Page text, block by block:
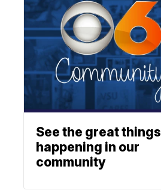
See the great things
happening in our
community